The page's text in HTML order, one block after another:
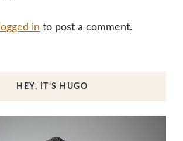
logged in to post a comment.
HEY, IT’S HUGO